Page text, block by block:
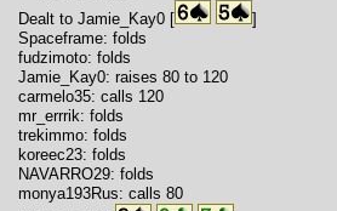
Dealt to Jamie_Kay0 [
]
Spaceframe: folds
fudzimoto: folds
Jamie_Kay0: raises 80 to 120
carmelo35: calls 120
mr_errrik: folds
trekimmo: folds
koreec23: folds
NAVARRO29: folds
monya193Rus: calls 80